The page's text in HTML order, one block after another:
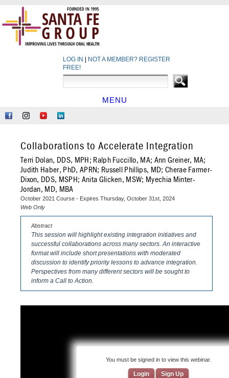
LOG IN
NOT A MEMBER? REGISTER
FREE!
MENU
HOME
Facebook
on
Instagram
on
YouTube
LinkedIn
Collaborations to Accelerate Integration
Terri Dolan, DDS, MPH; Ralph Fuccillo, MA; Ann Greiner, MA;
Judith Haber, PhD, APRN; Russell Phillips, MD; Cherae Farmer-
Dixon, DDS, MSPH; Anita Glicken, MSW; Myechia Minter-
Jordan, MD, MBA
October 2021 Course - Expires Thursday, October 31st, 2024
Web Only
Abstract
This session will highlight existing integration initiatives and
successful collaborations across many sectors. An interactive
format will include short presentations with moderated
discussion to identify priority lessons to advance integration.
Perspectives from many different sectors will be sought to
inform a Call to Action.
You must be signed in to view this webinar.
Login Sign Up